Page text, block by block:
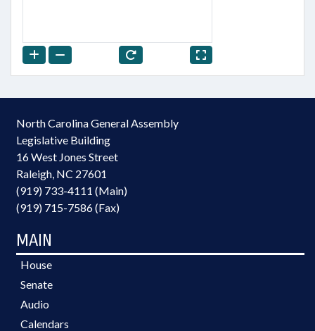
North Carolina General Assembly
Legislative Building
16 West Jones Street
Raleigh, NC 27601
(919) 733-4111 (Main)
(919) 715-7586 (Fax)
MAIN
House
Senate
Audio
Calendars